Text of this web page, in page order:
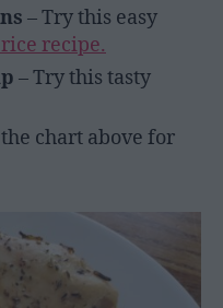
– Try this easy
recipe.
– Try this tasty
the chart above for